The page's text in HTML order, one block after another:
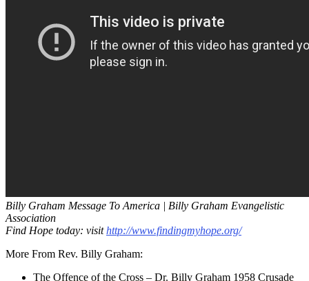
Billy Graham Message To America | Billy Graham Evangelistic
Association
Find Hope today: visithttp://www.findingmyhope.org/
More From Rev. Billy Graham:
The Offence of the Cross – Dr. Billy Graham 1958 Crusade